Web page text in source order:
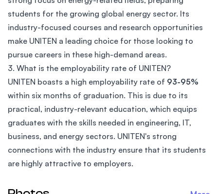
students for the growing global energy sector. Its
industry-focused courses and research opportunities
make UNITEN a leading choice for those looking to
pursue careers in these high-demand areas.
3. What is the employability rate of UNITEN?
UNITEN boasts a high employability rate of 93-95%
within six months of graduation. This is due to its
practical, industry-relevant education, which equips
graduates with the skills needed in engineering, IT,
business, and energy sectors. UNITEN's strong
connections with the industry ensure that its students
are highly attractive to employers.